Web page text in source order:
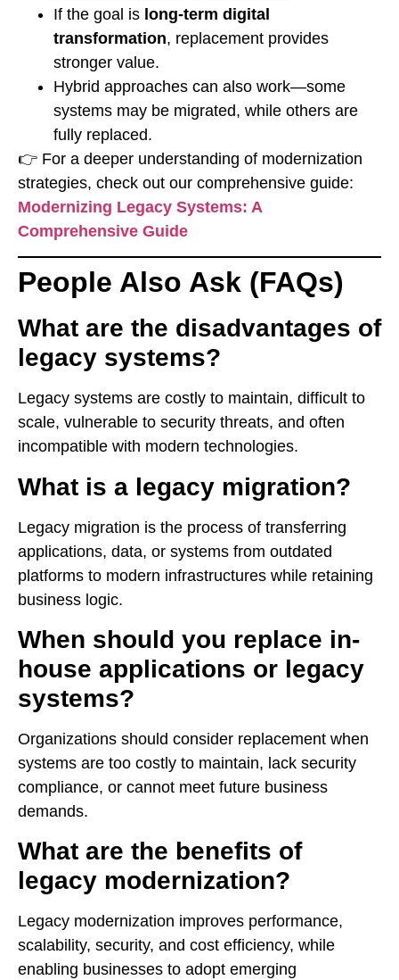
If the goal is long-term digital
transformation, replacement provides
stronger value.
Hybrid approaches can also work—some
systems may be migrated, while others are
fully replaced.
👉 For a deeper understanding of modernization
strategies, check out our comprehensive guide:
Modernizing Legacy Systems: A
Comprehensive Guide
People Also Ask (FAQs)
What are the disadvantages of
legacy systems?
Legacy systems are costly to maintain, difficult to
scale, vulnerable to security threats, and often
incompatible with modern technologies.
What is a legacy migration?
Legacy migration is the process of transferring
applications, data, or systems from outdated
platforms to modern infrastructures while retaining
business logic.
When should you replace in-
house applications or legacy
systems?
Organizations should consider replacement when
systems are too costly to maintain, lack security
compliance, or cannot meet future business
demands.
What are the benefits of
legacy modernization?
Legacy modernization improves performance,
scalability, security, and cost efficiency, while
enabling businesses to adopt emerging